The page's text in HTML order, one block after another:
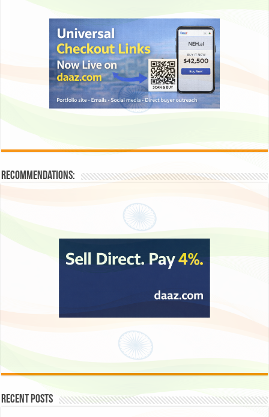
Recommendations:
Recent Posts